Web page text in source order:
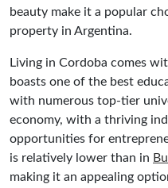
beauty make it a popular
property in Argentina.
Living in Cordoba comes
boasts one of the best
with numerous top-tier
economy, with a thriving
opportunities for
is relatively lower than in
making it an appealing